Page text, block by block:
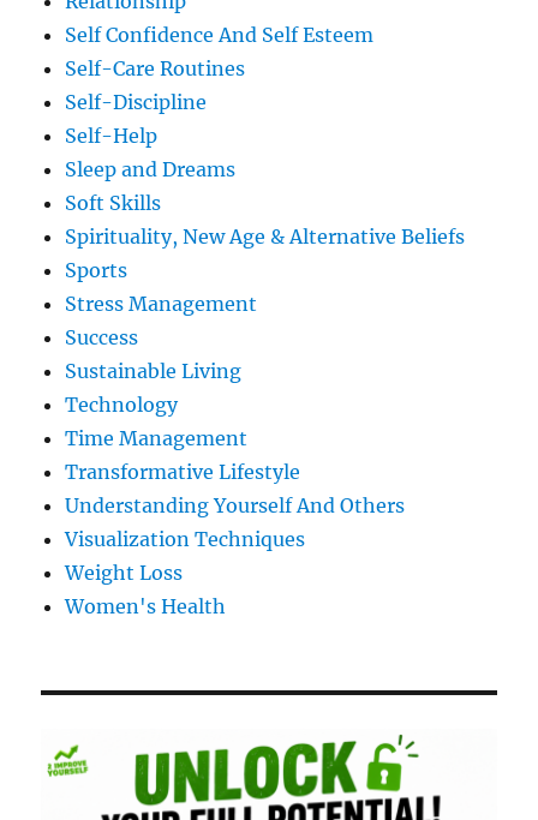
Self Confidence And Self Esteem
Self-Care Routines
Self-Discipline
Self-Help
Sleep and Dreams
Soft Skills
Spirituality, New Age & Alternative Beliefs
Sports
Stress Management
Success
Sustainable Living
Technology
Time Management
Transformative Lifestyle
Understanding Yourself And Others
Visualization Techniques
Weight Loss
Women's Health